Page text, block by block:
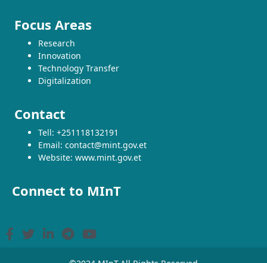
Focus Areas
Research
Innovation
Technology Transfer
Digitalization
Contact
Tell: +251118132191
Email: contact@mint.gov.et
Website: www.mint.gov.et
Connect to MInT